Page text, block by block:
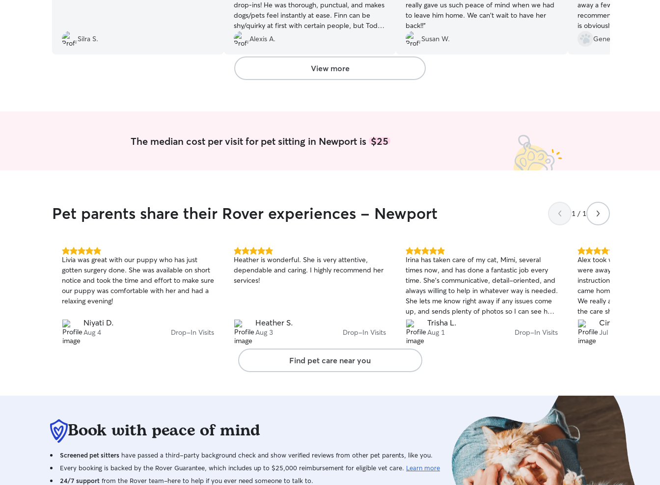
Silra S.
drop‑ins! He was thorough, punctual, and makes
dogs/pets feel instantly at ease. Finn can be
shy/quirky at first with certain people, but Todd
won him over immediately and kept me
updated with photos and notes. It’s such a relief
knowing Finn is in good hands. We’ll absolutely
be using Todd again!
Alexis A.
really gave us such peace of mind when we had
to leave him home. We can't wait to have her
back!!”
Susan W.
away a few times now
recommend her. My cat
is obviously affectionate
her in the pics.
Genevieve P.
View more
The median cost per visit for pet sitting in Newport is$25
Pet parents share their Rover experiences - Newport 1 / 1
5.0
out
of
5
stars
Livia was great with our puppy who has just
gotten surgery done. She was available on short
notice and took the time and effort to make sure
our puppy was comfortable with her and had a
relaxing evening!
Niyati D.
Aug 4 Drop-In Visits
5.0
out
of
5
Heather is wonderful. She is very attentive,
dependable and caring. I highly recommend her
services!
Heather S.
Aug 3 Drop-In Visits
5.0
out
of
5
stars
Irina has taken care of my cat, Mimi, several
times now, and has done a fantastic job every
time. She's communicative, detail-oriented, and
always willing to help in whatever way is needed.
She lets me know right away if any issues come
up, and sends plenty of photos so I can see how
Mimi is doing. I'm so glad I found Irina, I can
travel knowing Mimi is in great hands.
Trisha L.
Aug 1 Drop-In Visits
5.0
out
of
5
stars
Alex took wonderful care
were away. She followed
instructions carefully,
came home to a very
We really appreciated
the care she showed.
would definitely book
Cindy W.
Jul 27
Find pet care near you
Book with peace of mind
Screened pet sitters have passed a third-party background check and show verified reviews from other pet parents, like you.
Every booking is backed by the Rover Guarantee, which includes up to $25,000 reimbursement for eligible vet care. Learn more
24/7 support from the Rover team–here to help if you ever need someone to talk to.